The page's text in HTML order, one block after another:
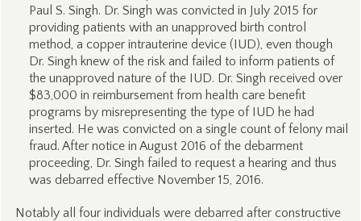
Paul S. Singh. Dr. Singh was convicted in July 2015 for
providing patients with an unapproved birth control
method, a copper intrauterine device (IUD), even though
Dr. Singh knew of the risk and failed to inform patients of
the unapproved nature of the IUD. Dr. Singh received over
$83,000 in reimbursement from health care benefit
programs by misrepresenting the type of IUD he had
inserted. He was convicted on a single count of felony mail
fraud. After notice in August 2016 of the debarment
proceeding, Dr. Singh failed to request a hearing and thus
was debarred effective November 15, 2016.
Notably all four individuals were debarred after constructive